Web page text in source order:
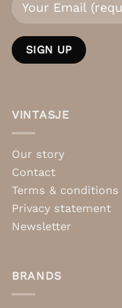
VINTASJE
Our story
Contact
Terms & conditions
Privacy statement
Newsletter
BRANDS